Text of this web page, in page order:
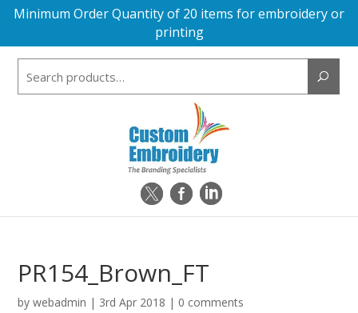
Minimum Order Quantity of 20 items for embroidery or
printing
PR154_Brown_FT
bywebadmin | 3rd Apr 2018 | 0 comments